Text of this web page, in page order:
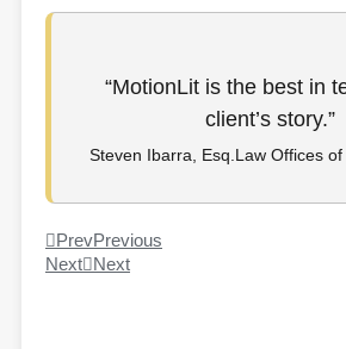
“MotionLit is the best in
client’s story.”
Steven Ibarra, Esq.Law Offices
PrevPrevious
Next
Next